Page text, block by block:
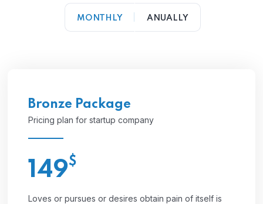
MONTHLY ANUALLY
Bronze Package
Pricing plan for startup company
149$
Loves or pursues or desires obtain pain of itself is